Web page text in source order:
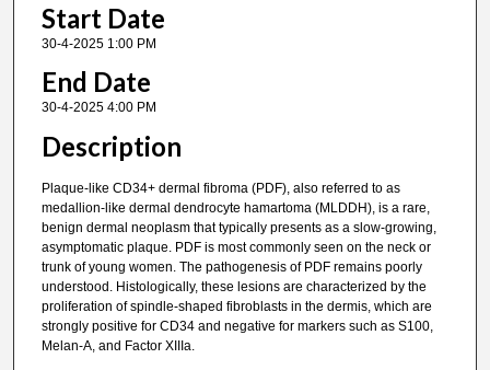
Start Date
30-4-2025 1:00 PM
End Date
30-4-2025 4:00 PM
Description
Plaque-like CD34+ dermal fibroma (PDF), also referred to as
medallion-like dermal dendrocyte hamartoma (MLDDH), is a rare,
benign dermal neoplasm that typically presents as a slow-growing,
asymptomatic plaque. PDF is most commonly seen on the neck or
trunk of young women. The pathogenesis of PDF remains poorly
understood. Histologically, these lesions are characterized by the
proliferation of spindle-shaped fibroblasts in the dermis, which are
strongly positive for CD34 and negative for markers such as S100,
Melan-A, and Factor XIIIa.